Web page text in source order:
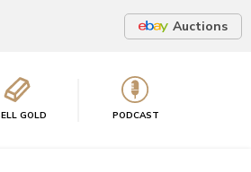
Auctions
GOLD PODCAST